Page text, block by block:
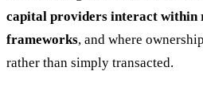
capital providers interact within
frameworks, and where
rather than simply transacted.